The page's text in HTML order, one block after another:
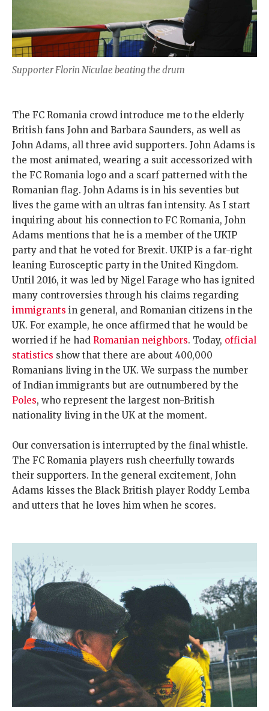
Supporter Florin Niculae beating the drum
The FC Romania crowd introduce me to the elderly
British fans John and Barbara Saunders, as well as
John Adams, all three avid supporters. John Adams is
the most animated, wearing a suit accessorized with
the FC Romania logo and a scarf patterned with the
Romanian flag. John Adams is in his seventies but
lives the game with an ultras fan intensity. As I start
inquiring about his connection to FC Romania, John
Adams mentions that he is a member of the UKIP
party and that he voted for Brexit. UKIP is a far-right
leaning Eurosceptic party in the United Kingdom.
Until 2016, it was led by Nigel Farage who has ignited
many controversies through his claims regarding
immigrants in general, and Romanian citizens in the
UK. For example, he once affirmed that he would be
worried if he had Romanian neighbors. Today, official
statistics show that there are about 400,000
Romanians living in the UK. We surpass the number
of Indian immigrants but are outnumbered by the
Poles, who represent the largest non-British
nationality living in the UK at the moment.
Our conversation is interrupted by the final whistle.
The FC Romania players rush cheerfully towards
their supporters. In the general excitement, John
Adams kisses the Black British player Roddy Lemba
and utters that he loves him when he scores.